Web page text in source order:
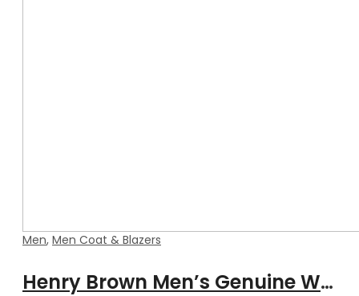
Men, Men Coat & Blazers
Henry Brown Men’s Genuine Waxed Blazer Leather Coat